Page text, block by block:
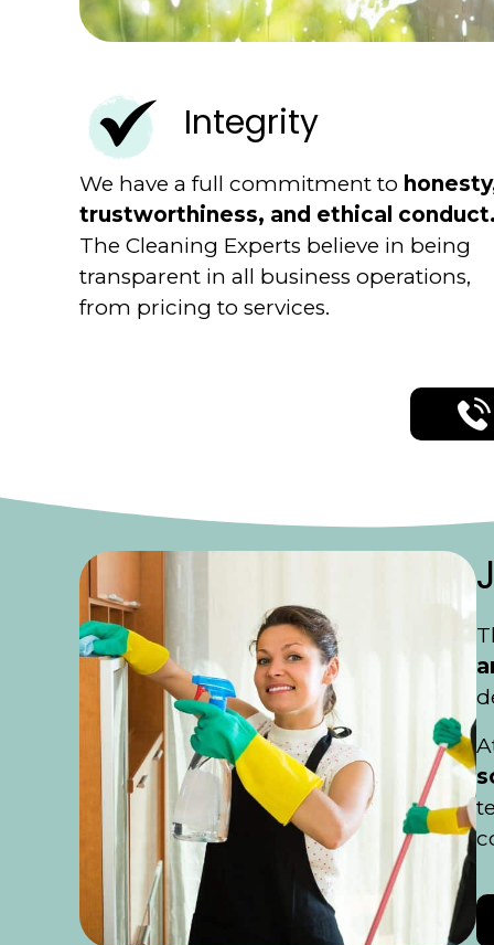
Integrity
We have a full commitment to
trustworthiness, and ethical
The Cleaning Experts believe in being
transparent in all business operations,
from pricing to services.